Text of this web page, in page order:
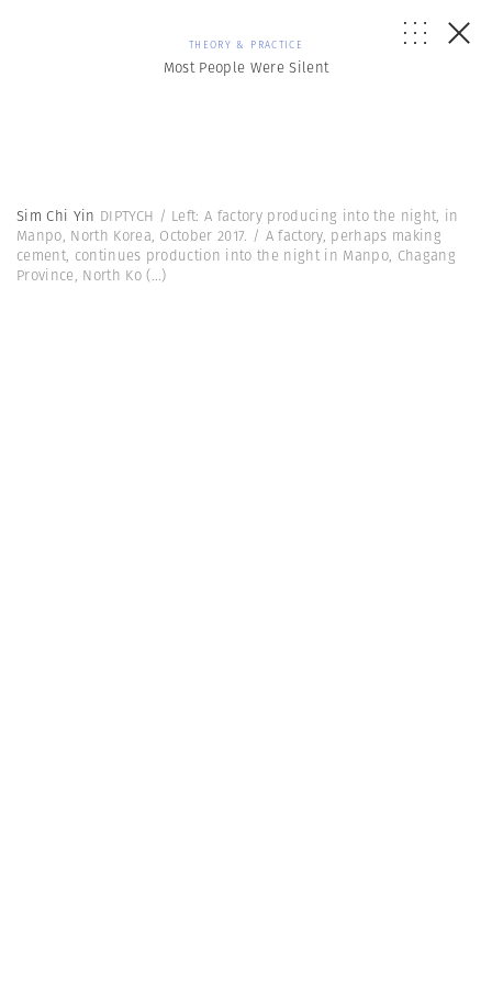
THEORY & PRACTICE
Most People Were Silent
Sim Chi Yin DIPTYCH / Left: A factory producing into the night, in
Manpo, North Korea, October 2017. / A factory, perhaps making
cement, continues production into the night in Manpo, Chagang
Province, North Ko(...)